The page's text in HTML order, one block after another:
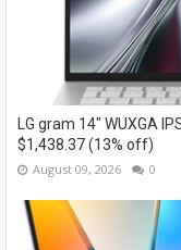
LG gram 14" WUXGA
$1,438.37 (13% off)
August 09, 2026 0